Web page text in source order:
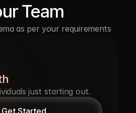
Team
as per your requirements
just starting out.